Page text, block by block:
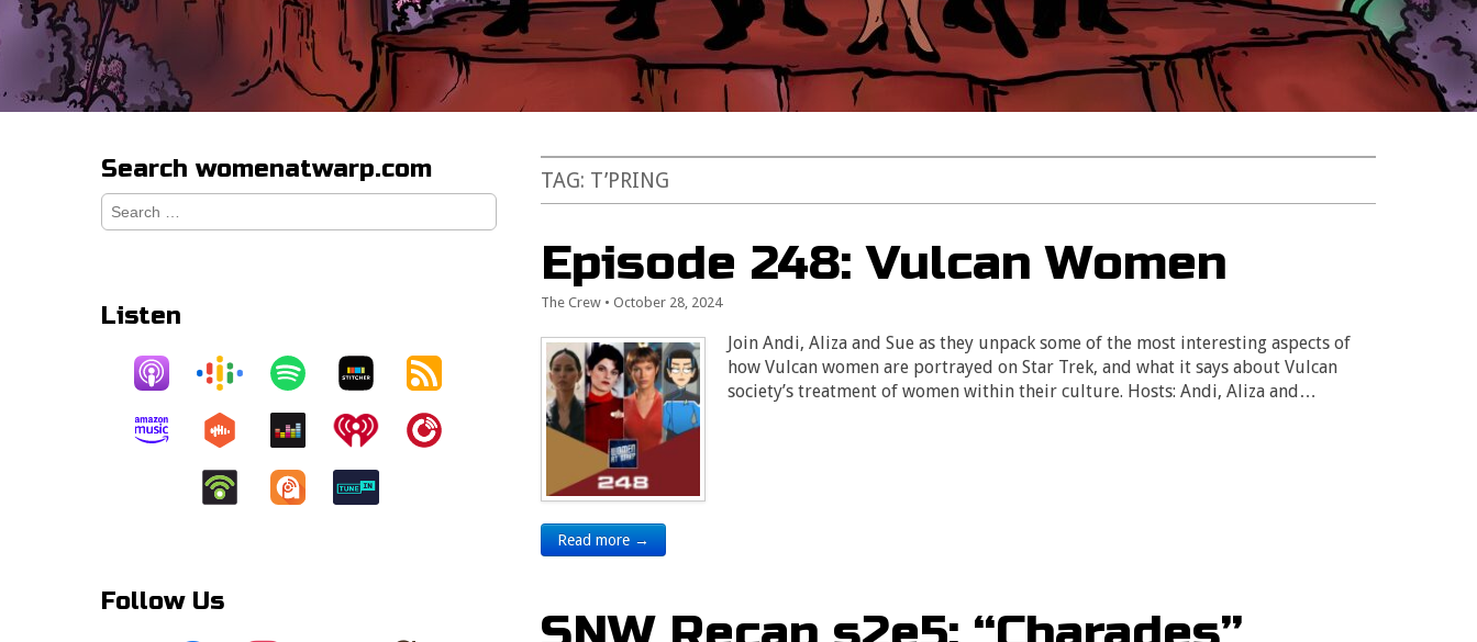
TAG: T’PRING
Episode 248: Vulcan Women
The Crew •October 28, 2024
Join Andi, Aliza and Sue as they unpack some of the most interesting aspects of
how Vulcan women are portrayed on Star Trek, and what it says about Vulcan
society’s treatment of women within their culture. Hosts: Andi, Aliza and…
Read more →
Search womenatwarp.com
Search
for:
Listen
Follow Us